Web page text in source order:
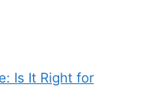
Is It Right for